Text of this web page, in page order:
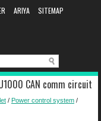
ARIYA
SITEMAP
CAN comm circuit
/ Power control system /